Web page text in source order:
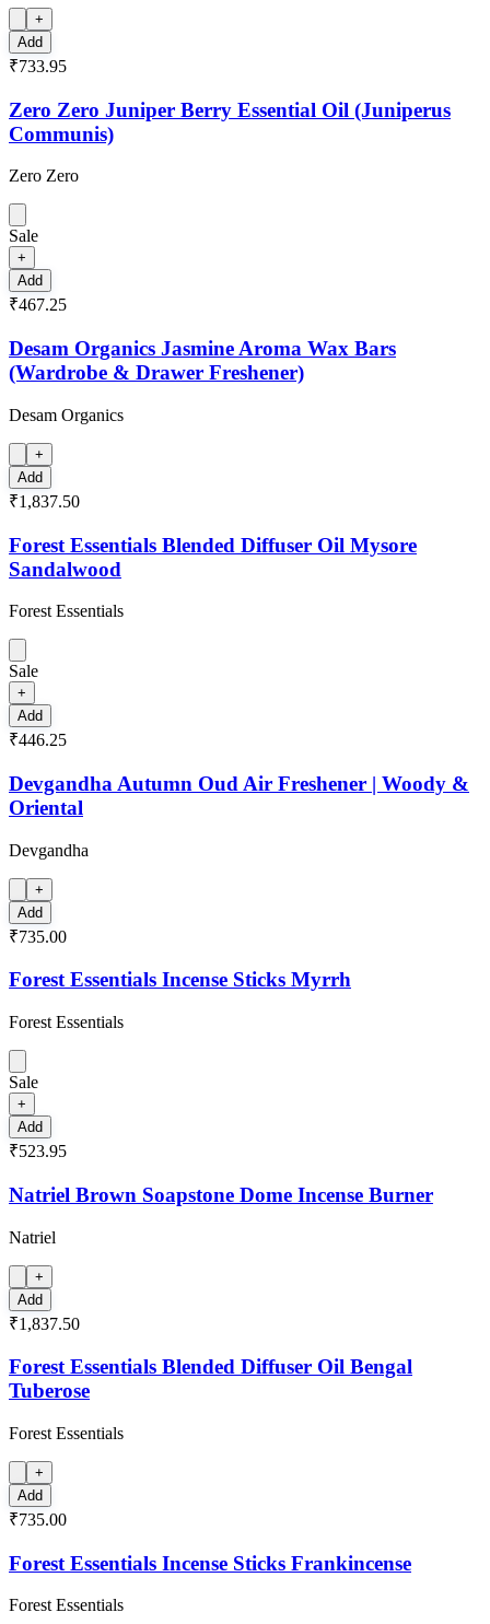
+
Add
₹733.95
Zero Zero Juniper Berry Essential Oil (Juniperus
Communis)
Zero Zero
Sale
+
Add
₹467.25
Desam Organics Jasmine Aroma Wax Bars
(Wardrobe & Drawer Freshener)
Desam Organics
+
Add
₹1,837.50
Forest Essentials Blended Diffuser Oil Mysore
Sandalwood
Forest Essentials
Sale
+
Add
₹446.25
Devgandha Autumn Oud Air Freshener | Woody &
Oriental
Devgandha
+
Add
₹735.00
Forest Essentials Incense Sticks Myrrh
Forest Essentials
Sale
+
Add
₹523.95
Natriel Brown Soapstone Dome Incense Burner
Natriel
+
Add
₹1,837.50
Forest Essentials Blended Diffuser Oil Bengal
Tuberose
Forest Essentials
+
Add
₹735.00
Forest Essentials Incense Sticks Frankincense
Forest Essentials